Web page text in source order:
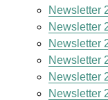
Newsletter
Newsletter
Newsletter
Newsletter
Newsletter
Newsletter